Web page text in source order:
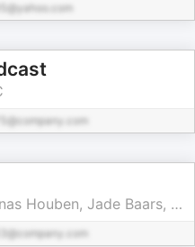
Annelieve Timmers, Ignas Houben, Jade Baars, Denise van Beekveld, Jetty Ipema, Alout Ramselaar